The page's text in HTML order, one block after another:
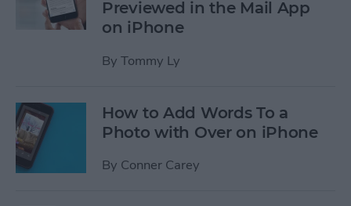
Previewed in the Mail App
on iPhone
By Tommy Ly
How to Add Words To a
Photo with Over on iPhone
By Conner Carey